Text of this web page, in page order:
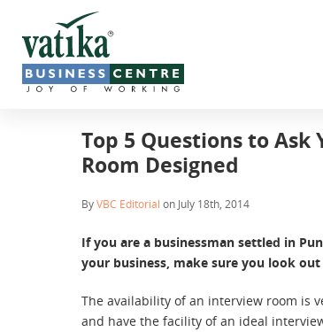
Top 5 Questions to
Room Designed
ByVBC Editorial on July 18th, 2014
If you are a businessman settled in
your business, make sure you look
The availability of an interview room is
and have the facility of an ideal